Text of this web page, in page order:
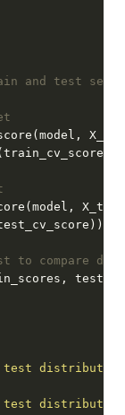
and test sets
to compare
test
test